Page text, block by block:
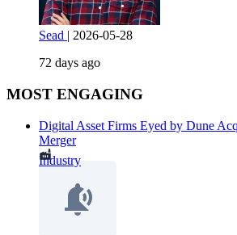
Sead | 2026-05-28
72 days ago
MOST ENGAGING
Digital Asset Firms Eyed by Dune
Merger
Industry